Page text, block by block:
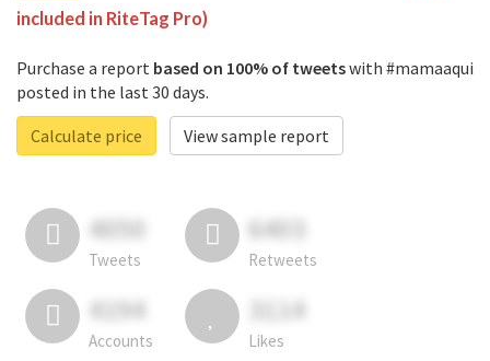
included in RiteTag Pro)
Purchase a report based on 100% of tweetswith #mamaaqui
posted in the last 30 days.
Calculate price
View sample report
4050
Tweets
6403
Retweets
4194
Accounts
3114
Likes